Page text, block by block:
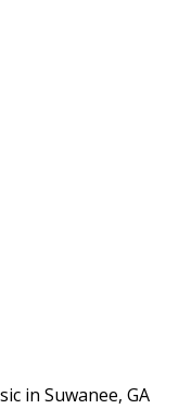
in Suwanee, GA